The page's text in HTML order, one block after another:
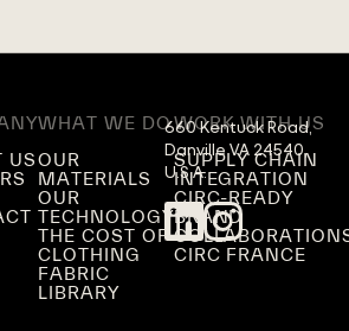
US
WHAT WE DO
OUR
MATERIALS
OUR
TECHNOLOGY
THE COST OF
CLOTHING
FABRIC
LIBRARY
WORK WITH US
SUPPLY CHAIN
INTEGRATION
CIRC-READY
BRAND
CIRC FRANCE
660 Kentuck Road,
Danville VA 24540,
U.S.A.